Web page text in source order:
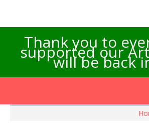
Thank you to
supported our
will be back